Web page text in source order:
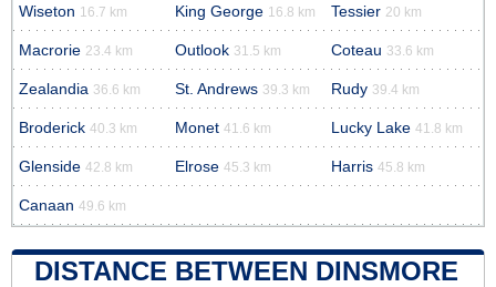
Wiseton 16.7 km King George 16.8 km Tessier 20 km
Macrorie 23.4 km Outlook 31.5 km Coteau 33.6 km
Zealandia 36.6 km St. Andrews 39.3 km Rudy 39.4 km
Broderick 40.3 km Monet 41.6 km Lucky Lake 41.8 km
Glenside 42.8 km Elrose 45.3 km Harris 45.8 km
Canaan 49.6 km
DISTANCE BETWEEN DINSMORE